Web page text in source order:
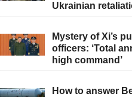
Ukrainian
Mystery of Xi’s
officers: ‘Total
high command’
How to answer